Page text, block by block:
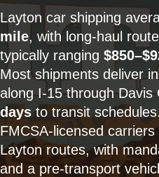
Layton car shipping
mile, with long-haul
typically ranging
Most shipments deliver in
along I-15 through Davis
days to transit
FMCSA-licensed carriers
Layton routes, with
and a pre-transport